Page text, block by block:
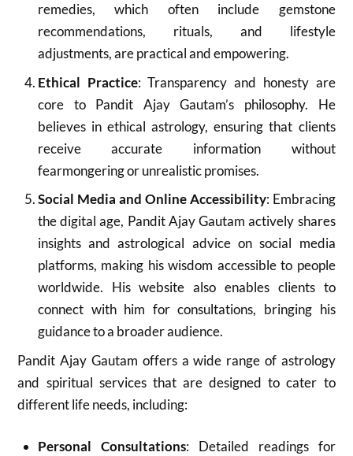
remedies, which often include gemstone
recommendations, rituals, and lifestyle
adjustments, are practical and empowering.
Ethical Practice: Transparency and honesty are
core to Pandit Ajay Gautam’s philosophy. He
believes in ethical astrology, ensuring that clients
receive accurate information without
fearmongering or unrealistic promises.
Social Media and Online Accessibility: Embracing
the digital age, Pandit Ajay Gautam actively shares
insights and astrological advice on social media
platforms, making his wisdom accessible to people
worldwide. His website also enables clients to
connect with him for consultations, bringing his
guidance to a broader audience.
Pandit Ajay Gautam offers a wide range of astrology
and spiritual services that are designed to cater to
different life needs, including:
Personal Consultations: Detailed readings for